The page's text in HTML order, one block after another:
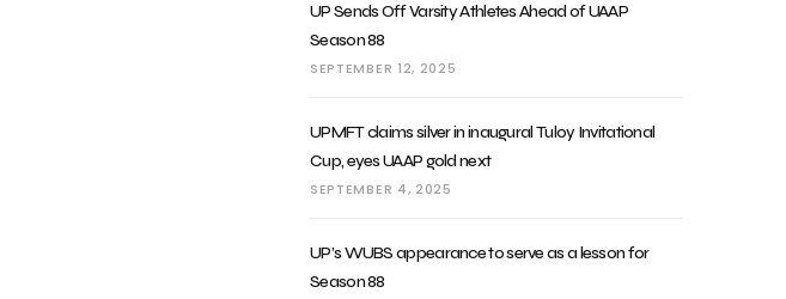
UP Sends Off Varsity Athletes Ahead of UAAP
Season 88
SEPTEMBER 12, 2025
UPMFT claims silver in inaugural Tuloy Invitational
Cup, eyes UAAP gold next
SEPTEMBER 4, 2025
UP’s WUBS appearance to serve as a lesson for
Season 88